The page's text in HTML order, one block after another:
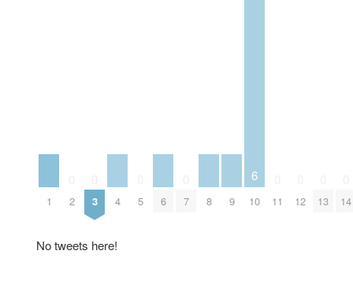
1 2 3 4 5 6 7 8 9
6
10 11 12 13 14
No tweets here!